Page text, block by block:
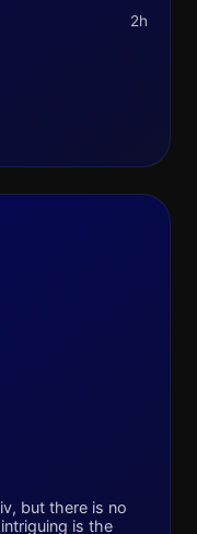
2h
but there is no
is the